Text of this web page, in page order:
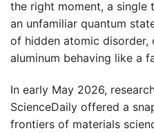
the right moment, a single
an unfamiliar quantum
of hidden atomic
aluminum behaving like a
In early May 2026,
ScienceDaily offered a
frontiers of materials